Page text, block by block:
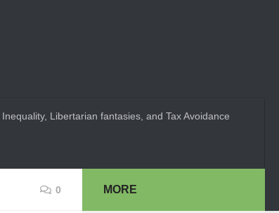
Libertarian fantasies, and Tax Avoidance
0 MORE